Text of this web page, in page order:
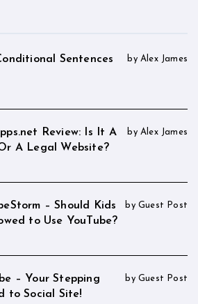
Sentences by Alex James
Review: Is It A
A Legal Website?
by Alex James
– Should Kids
to Use YouTube?
by Guest Post
– Your Stepping
to Social Site!
by Guest Post